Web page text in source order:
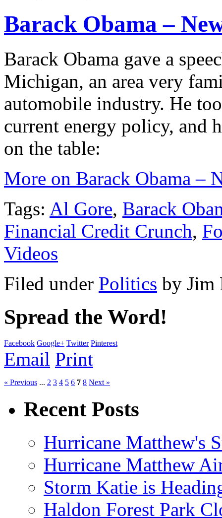
Barack Obama –
Barack Obama gave a
Michigan, an area very
automobile industry. He
current energy policy, and
on the table:
More on Barack Obama –
Tags: Al Gore, Barack
Financial Credit Crunch,
Videos
Filed under Politics by Jim
Spread the Word!
Facebook Google+ Twitter Pinterest
Email Print
« Previous ... 2 3 4 5 6 7 8 Next »
Recent Posts
Hurricane Matthew's
Hurricane Matthew
Storm Katie is
Haldon Forest Park